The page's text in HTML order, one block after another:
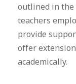
outlined in the
teachers
provide
offer
academically.